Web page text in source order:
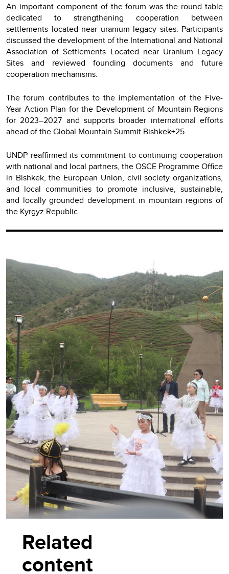
An important component of the forum was the round table
dedicated to strengthening cooperation between
settlements located near uranium legacy sites. Participants
discussed the development of the International and National
Association of Settlements Located near Uranium Legacy
Sites and reviewed founding documents and future
cooperation mechanisms.
The forum contributes to the implementation of the Five-
Year Action Plan for the Development of Mountain Regions
for 2023–2027 and supports broader international efforts
ahead of the Global Mountain Summit Bishkek+25.
UNDP reaffirmed its commitment to continuing cooperation
with national and local partners, the OSCE Programme Office
in Bishkek, the European Union, civil society organizations,
and local communities to promote inclusive, sustainable,
and locally grounded development in mountain regions of
the Kyrgyz Republic.
Related
content